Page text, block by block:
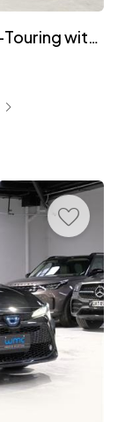
2012 Toyota PRIUS 1.8lt Hybrid G-Touring with Cruise